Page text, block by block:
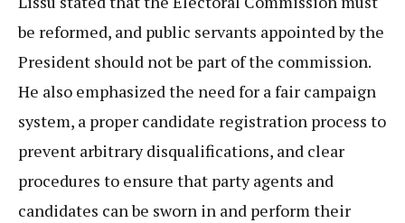
be reformed, and public servants appointed by the
President should not be part of the commission.
He also emphasized the need for a fair campaign
system, a proper candidate registration process to
prevent arbitrary disqualifications, and clear
procedures to ensure that party agents and
candidates can be sworn in and perform their